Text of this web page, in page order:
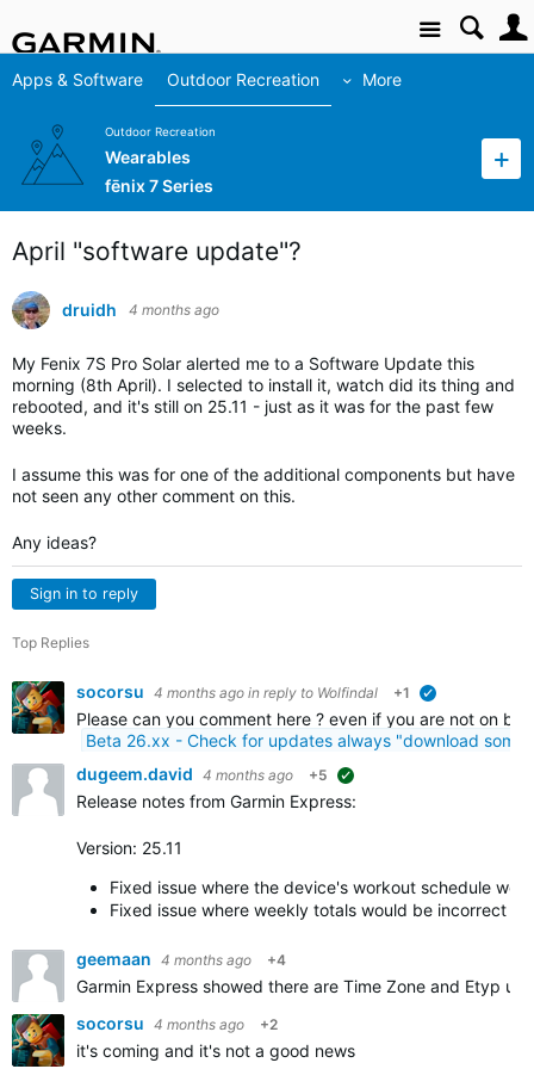
Site
Apps & Software Outdoor Recreation More
Outdoor Recreation
Wearables
fēnix 7 Series
April "software update"?
druidh 4 months ago
My Fenix 7S Pro Solar alerted me to a Software Update this
morning (8th April). I selected to install it, watch did its thing and
rebooted, and it's still on 25.11 - just as it was for the past few
weeks.
I assume this was for one of the additional components but have
not seen any other comment on this.
Any ideas?
Sign in to reply
Top Replies
socorsu 4 months ago in reply to Wolfindal +1
Please can you comment here ? even if you are not on
Beta 26.xx - Check for updates always "download
dugeem.david 4 months ago +5
Release notes from Garmin Express:
Version: 25.11
Fixed issue where the device's workout schedule
Fixed issue where weekly totals would be incorrect
geemaan 4 months ago +4
Garmin Express showed there are Time Zone and Etyp
socorsu 4 months ago +2
it's coming and it's not a good news